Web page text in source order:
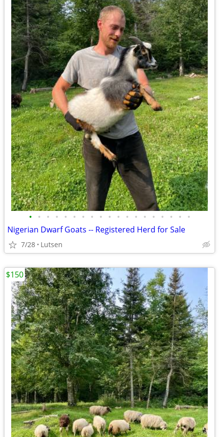
• • • • • • • • • • • • • • • • • • •
Nigerian Dwarf Goats -- Registered Herd for Sale
7/28 Lutsen
$150